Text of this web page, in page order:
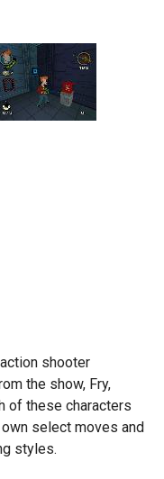
shooter
the show, Fry,
of these characters
select moves and
styles.